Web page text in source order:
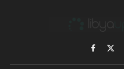
Facebook
X